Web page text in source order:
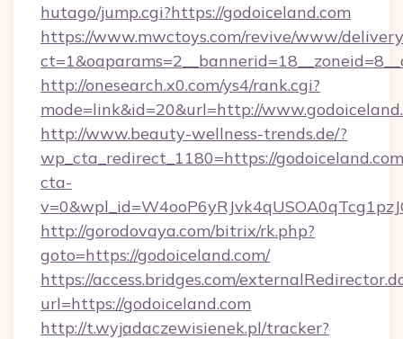
hutago/jump.cgi?https://godoiceland.com
https://www.mwctoys.com/revive/www/
http://onesearch.x0.com/ys4/rank.cgi?
mode=link&id=20&url=http://
http://www.beauty-wellness-trends.de/?
wp_cta_redirect_1180=https://
cta-
http://gorodovaya.com/bitrix/rk.php?
goto=https://godoiceland.com/
https://access.bridges.com/
url=https://godoiceland.com
http://t.wyjadaczewisienek.pl/tracker?